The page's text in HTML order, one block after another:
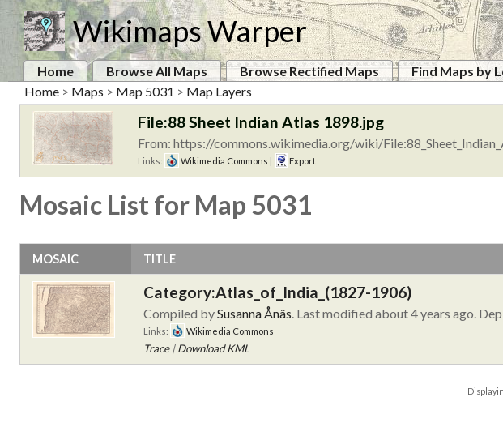
Wikimaps Warper
Home Browse All Maps Browse Rectified Maps Find Maps by
Home > Maps > Map 5031 > Map Layers
File:88 Sheet Indian Atlas 1898.jpg
From: https://commons.wikimedia.org/wiki/
Links: Wikimedia Commons Export
Mosaic List for Map 5031
MOSAIC TITLE
Category:Atlas_of_India_(1827-1906)
Compiled bySusanna Ånäs . Last modified about 4 years ago.
Links: Wikimedia Commons
Trace|Download KML